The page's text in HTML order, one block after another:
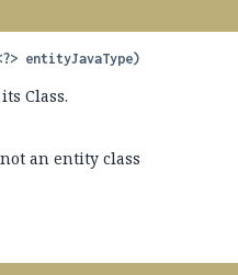
entityJavaType)
Class.
an entity class